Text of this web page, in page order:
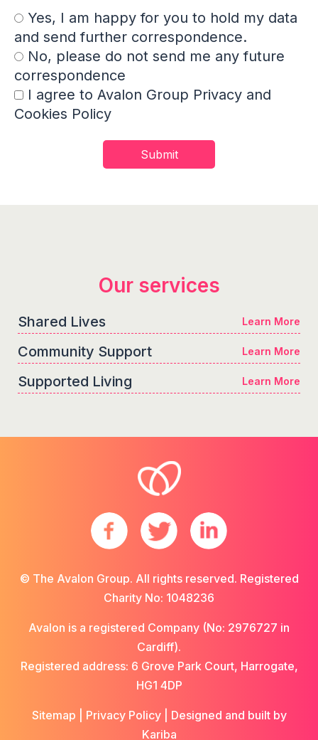
Yes, I am happy for you to hold my data
and send further correspondence.
No, please do not send me any future
correspondence
I agree to Avalon Group Privacy and
Cookies Policy
Our services
Shared Lives Learn More
Community Support Learn More
Supported Living Learn More
© The Avalon Group. All rights reserved. Registered
Charity No: 1048236
Avalon is a registered Company (No: 2976727 in
Cardiff).
Registered address: 6 Grove Park Court, Harrogate,
HG1 4DP
Sitemap Privacy Policy| Designed and built by
Kariba